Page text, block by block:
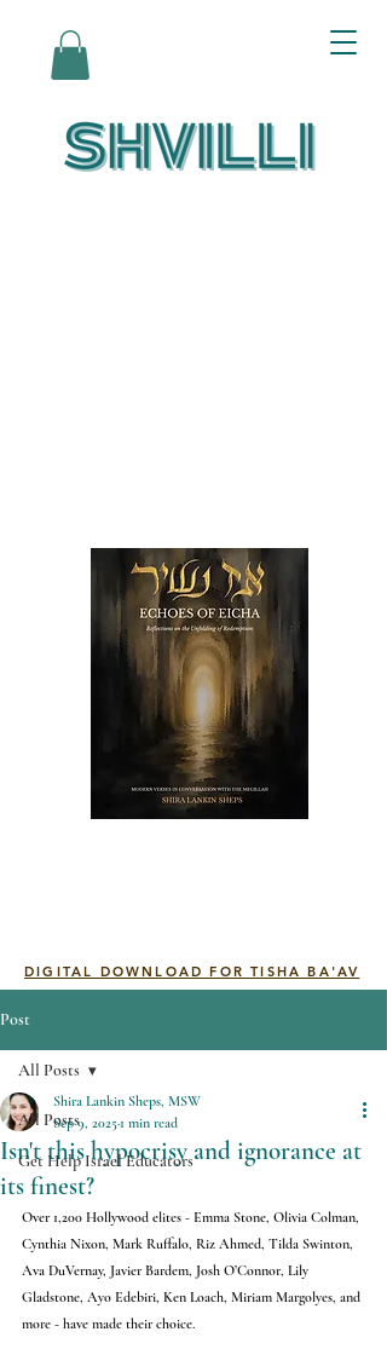
DIGITAL DOWNLOAD FOR TISHA BA'AV
Post
All Posts
Get Help Israel Educators
All Posts
Isn't this hypocrisy and ignorance at
its finest?
Shira Lankin Sheps, MSW
Sep 9, 2025 1 min read
Over 1,200 Hollywood elites - Emma Stone, Olivia Colman,
Cynthia Nixon, Mark Ruffalo, Riz Ahmed, Tilda Swinton,
Ava DuVernay, Javier Bardem, Josh O’Connor, Lily
Gladstone, Ayo Edebiri, Ken Loach, Miriam Margolyes, and
more - have made their choice.